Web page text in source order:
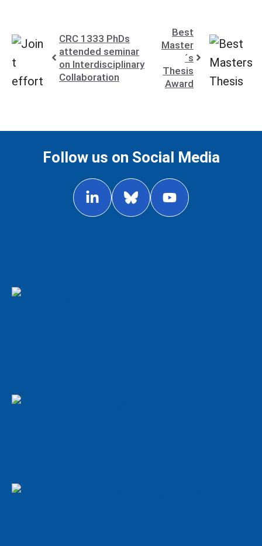
CRC 1333 PhDs
attended seminar
on Interdisciplinary
Collaboration
Best
Master
´s
Thesis
Award
Follow us on Social Media